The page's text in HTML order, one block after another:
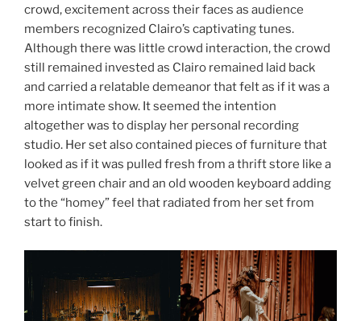
crowd, excitement across their faces as audience
members recognized Clairo’s captivating tunes.
Although there was little crowd interaction, the crowd
still remained invested as Clairo remained laid back
and carried a relatable demeanor that felt as if it was a
more intimate show. It seemed the intention
altogether was to display her personal recording
studio. Her set also contained pieces of furniture that
looked as if it was pulled fresh from a thrift store like a
velvet green chair and an old wooden keyboard adding
to the “homey” feel that radiated from her set from
start to finish.